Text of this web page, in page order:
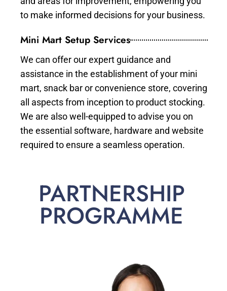
to make informed decisions for your business.
Mini Mart Setup Services
We can offer our expert guidance and
assistance in the establishment of your mini
mart, snack bar or convenience store, covering
all aspects from inception to product stocking.
We are also well-equipped to advise you on
the essential software, hardware and website
required to ensure a seamless operation.
PARTNERSHIP
PROGRAMME